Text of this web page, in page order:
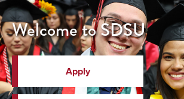
Welcome to SDSU
Apply